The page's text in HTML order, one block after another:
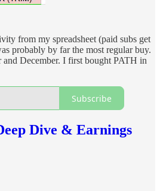
from my spreadsheet (paid subs get
probably by far the most regular buy.
December. I first bought PATH in
Subscribe
Dive & Earnings